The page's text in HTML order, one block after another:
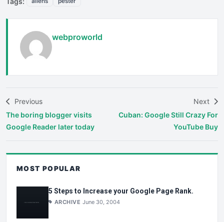
webproworld
Previous
The boring blogger visits
Google Reader later today
Next
Cuban: Google Still Crazy For
YouTube Buy
MOST POPULAR
5 Steps to Increase your Google Page Rank.
ARCHIVE June 30, 2004